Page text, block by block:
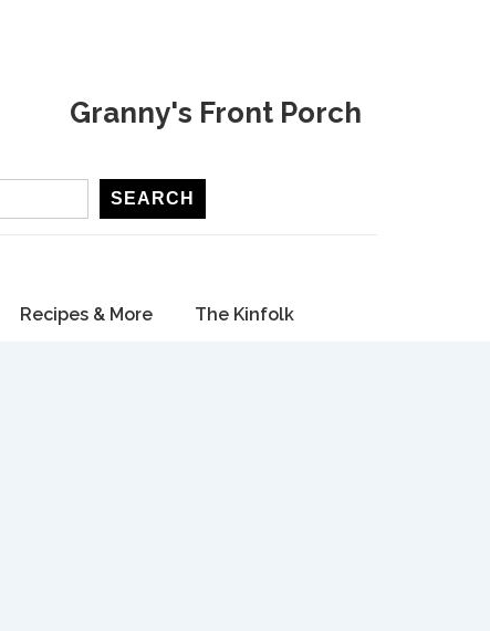
Granny's Front Porch
SEARCH
Recipes & More The Kinfolk